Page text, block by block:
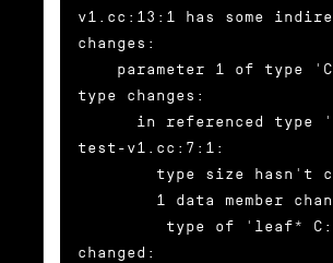
v1.cc:13:1 has some
changes:
type changes:
test-v1.cc:7:1:
changed: